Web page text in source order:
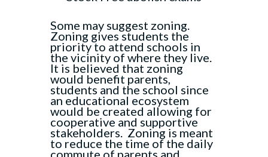
Some may suggest zoning.
Zoning gives students the
priority to attend schools in
the vicinity of where they live.
It is believed that zoning
would benefit parents,
students and the school since
an educational ecosystem
would be created allowing for
cooperative and supportive
stakeholders. Zoning is meant
to reduce the time of the daily
commute of parents and